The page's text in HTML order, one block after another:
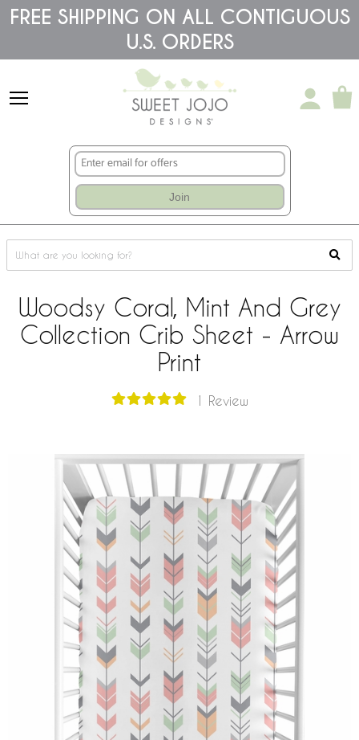
Please
note:
accessibility
FREE SHIPPING ON ALL CONTIGUOUS
U.S. ORDERS
Join
Woodsy Coral, Mint And Grey
Collection Crib Sheet - Arrow
Print
1 Review